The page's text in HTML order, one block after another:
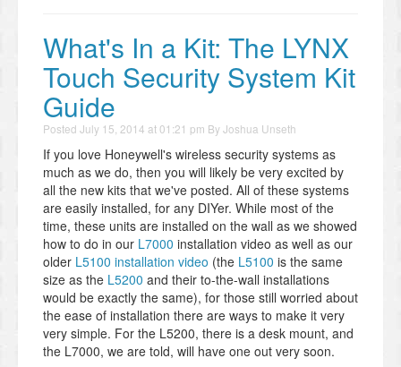
What's In a Kit: The LYNX
Touch Security System Kit
Guide
Posted July 15, 2014 at 01:21 pm ByJoshua Unseth
If you love Honeywell's wireless security systems as
much as we do, then you will likely be very excited by
all the new kits that we've posted. All of these systems
are easily installed, for any DIYer. While most of the
time, these units are installed on the wall as we showed
how to do in our L7000 installation video as well as our
older L5100 installation video (the L5100 is the same
size as the L5200 and their to-the-wall installations
would be exactly the same), for those still worried about
the ease of installation there are ways to make it very
very simple. For the L5200, there is a desk mount, and
the L7000, we are told, will have one out very soon.